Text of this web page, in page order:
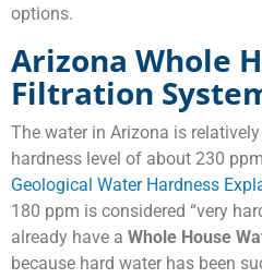
options.
Arizona Whole
Filtration
The water in Arizona is
hardness level of about 230
Geological Water Hardness
180 ppm is considered “very
already have a Whole House
because hard water has been